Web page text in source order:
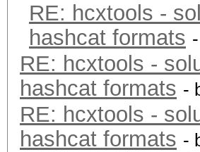
RE: hcxtools -
hashcat formats
RE: hcxtools -
hashcat formats -
RE: hcxtools -
hashcat formats -